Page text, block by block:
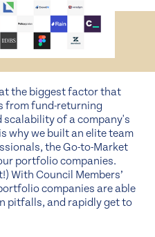
the biggest factor that
from fund-returning
of a company's
why we built an elite team
the Go-to-Market
portfolio companies.
With Council Members’
companies are able
pitfalls, and rapidly get to